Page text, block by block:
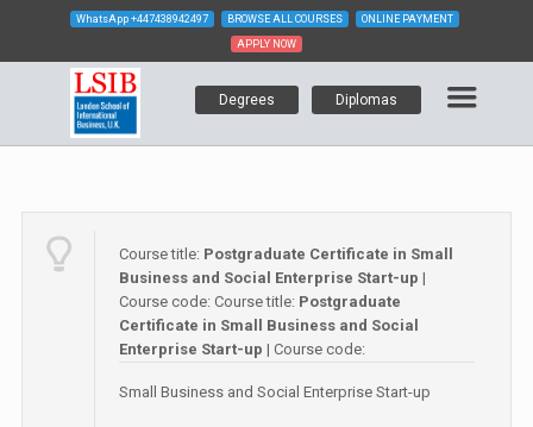
WhatsApp +447438942497 BROWSE ALL COURSES ONLINE PAYMENT
APPLY NOW
Degrees Diplomas
Course title: Postgraduate Certificate in Small
Business and Social Enterprise Start-up |
Course code:Course title: Postgraduate
Certificate in Small Business and Social
Enterprise Start-up | Course code:
Small Business and Social Enterprise Start-up